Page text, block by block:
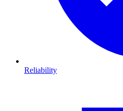
Reliability